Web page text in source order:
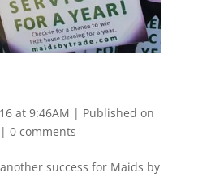
at 9:46AM | Published on
| 0 comments
success for Maids by